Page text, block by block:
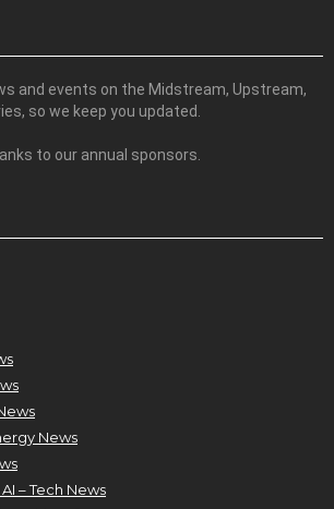
and events on the Midstream, Upstream,
so we keep you updated.
to our annual sponsors.
News
– Tech News